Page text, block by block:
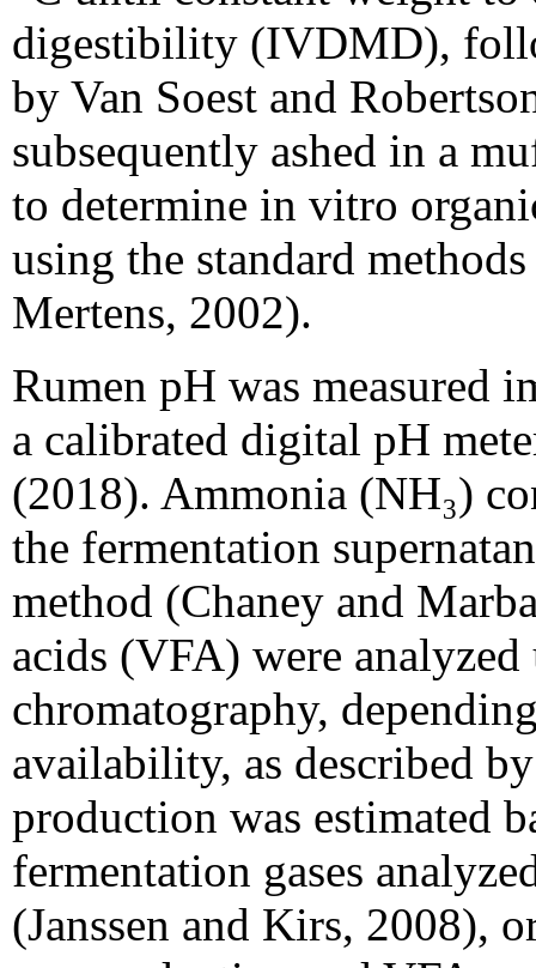
digestibility (IVDMD),
by Van Soest and
subsequently ashed in a
to determine in vitro
using the standard
Mertens, 2002).
Rumen pH was measured
a calibrated digital pH
(2018). Ammonia (NH₃)
the fermentation
method (Chaney and
acids (VFA) were
chromatography,
availability, as described
production was estimated
fermentation gases
(Janssen and Kirs, 2008),